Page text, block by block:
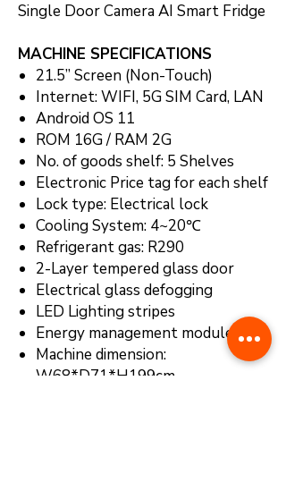
Single Door Camera AI Smart Fridge
MACHINE SPECIFICATIONS
21.5” Screen (Non-Touch)
Internet: WIFI, 5G SIM Card, LAN
Android OS 11
ROM 16G / RAM 2G
No. of goods shelf: 5 Shelves
Electronic Price tag for each shelf
Lock type: Electrical lock
Cooling System: 4~20℃
Refrigerant gas: R290
2-Layer tempered glass door
Electrical glass defogging
LED Lighting stripes
Energy management module
Machine dimension:
W68*D71*H199cm